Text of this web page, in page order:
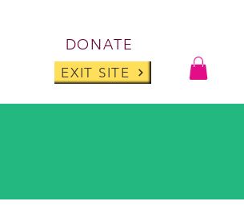
DONATE
EXIT SITE